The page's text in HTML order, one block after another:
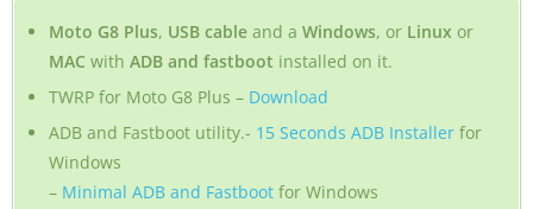
Moto G8 Plus, USB cable and a Windows, or Linux or
MAC with ADB and fastboot installed on it.
TWRP for Moto G8 Plus – Download
ADB and Fastboot utility.- 15 Seconds ADB Installer for
Windows
– Minimal ADB and Fastboot for Windows